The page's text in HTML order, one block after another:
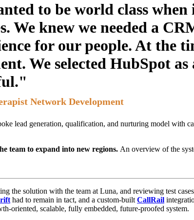
to be world class
We knew we needed a
for our people. At the
We selected HubSpot
Network Development
lead generation, qualification, and nurturing model with
team to expand into new regions. An overview of the
the solution with the team at Luna, and reviewing test
had to remain in tact, and a custom-built CallRail
oriented, scalable, fully embedded, future-proofed system.